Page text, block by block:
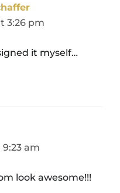
3:26 pm
it myself…
am
look awesome!!!